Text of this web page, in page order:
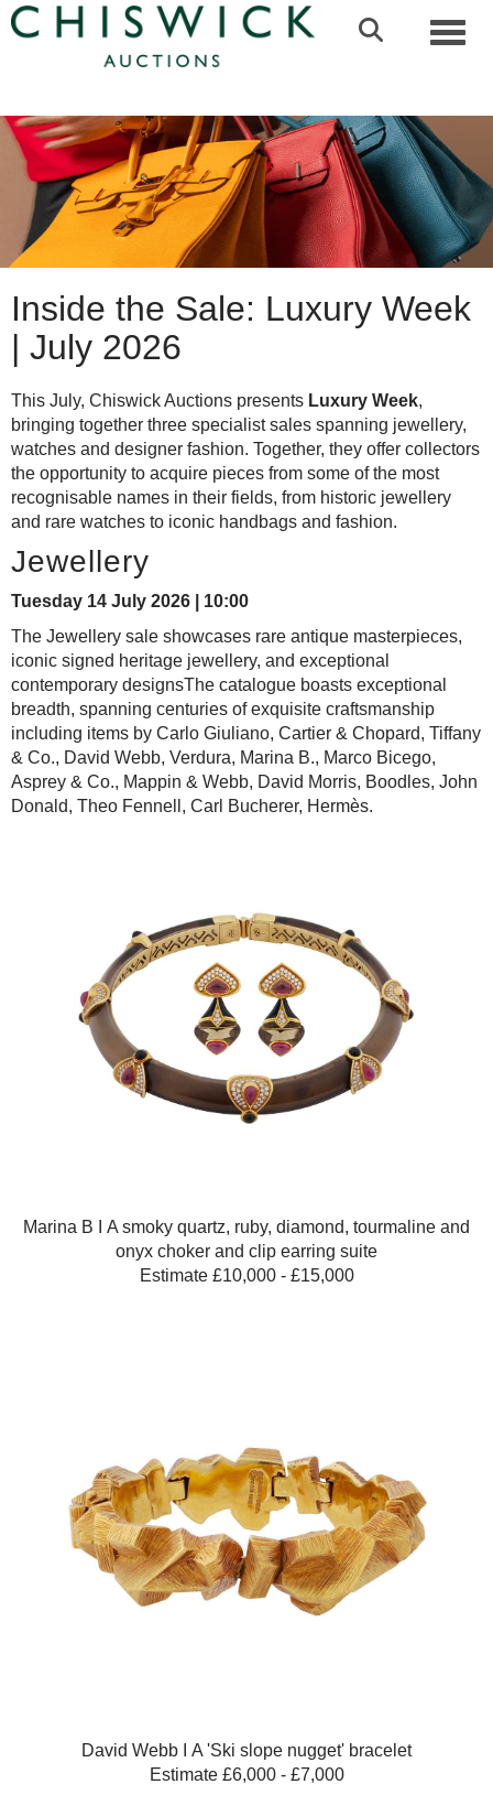
Inside the Sale: Luxury Week
| July 2026
This July, Chiswick Auctions presents Luxury Week,
bringing together three specialist sales spanning jewellery,
watches and designer fashion. Together, they offer collectors
the opportunity to acquire pieces from some of the most
recognisable names in their fields, from historic jewellery
and rare watches to iconic handbags and fashion.
Jewellery
Tuesday 14 July 2026 | 10:00
The Jewellery sale showcases rare antique masterpieces,
iconic signed heritage jewellery, and exceptional
contemporary designsThe catalogue boasts exceptional
breadth, spanning centuries of exquisite craftsmanship
including items by Carlo Giuliano, Cartier & Chopard, Tiffany
& Co., David Webb, Verdura, Marina B., Marco Bicego,
Asprey & Co., Mappin & Webb, David Morris, Boodles, John
Donald, Theo Fennell, Carl Bucherer, Hermès.
Marina B Ι A smoky quartz, ruby, diamond, tourmaline and
onyx choker and clip earring suite
Estimate £10,000 - £15,000
David Webb Ι A 'Ski slope nugget' bracelet
Estimate £6,000 - £7,000